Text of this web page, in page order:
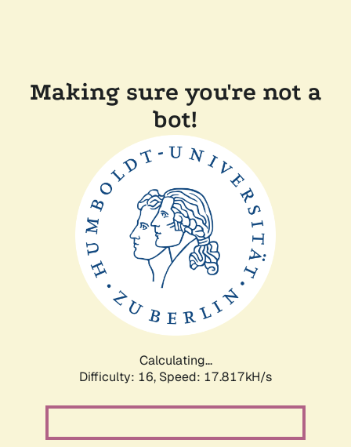
Making sure you're not a
bot!
Calculating...
Difficulty: 16, Speed: 17.817kH/s